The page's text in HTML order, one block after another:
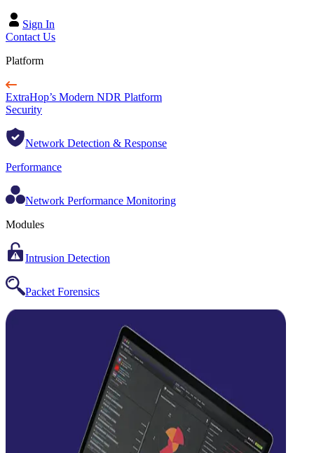
Sign In
Contact Us
Platform
ExtraHop’s Modern NDR Platform
Security
Network Detection & Response
Performance
Network Performance Monitoring
Modules
Intrusion Detection
Packet Forensics